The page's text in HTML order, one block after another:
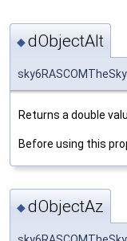
◆dObjectAlt
Returns a double
Before using this
◆dObjectAz